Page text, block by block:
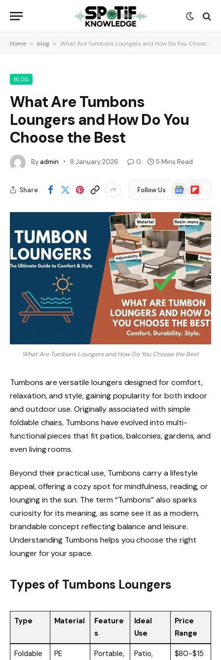
Home » blog » What Are Tumbons Loungers and How Do You Choose the Best
BLOG
What Are Tumbons
Loungers and How Do You
Choose the Best
Byadmin 8 January 2026 0 5 Mins Read
Share Follow Us
Google
News
Flipboard
What Are Tumbons Loungers and How Do You Choose the Best
Tumbons are versatile loungers designed for comfort,
relaxation, and style, gaining popularity for both indoor
and outdoor use. Originally associated with simple
foldable chairs, Tumbons have evolved into multi-
functional pieces that fit patios, balconies, gardens, and
even living rooms.
Beyond their practical use, Tumbons carry a lifestyle
appeal, offering a cozy spot for mindfulness, reading, or
lounging in the sun. The term “Tumbons” also sparks
curiosity for its meaning, as some see it as a modern,
brandable concept reflecting balance and leisure.
Understanding Tumbons helps you choose the right
lounger for your space.
Types of Tumbons Loungers
Type Material
Feature
s
Ideal
Use
Price
Range
Foldable
PE
Portable,
Patio,
$80-$15